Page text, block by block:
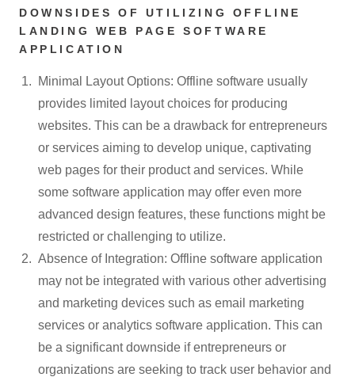
DOWNSIDES OF UTILIZING OFFLINE
LANDING WEB PAGE SOFTWARE
APPLICATION
Minimal Layout Options: Offline software usually
provides limited layout choices for producing
websites. This can be a drawback for entrepreneurs
or services aiming to develop unique, captivating
web pages for their product and services. While
some software application may offer even more
advanced design features, these functions might be
restricted or challenging to utilize.
Absence of Integration: Offline software application
may not be integrated with various other advertising
and marketing devices such as email marketing
services or analytics software application. This can
be a significant downside if entrepreneurs or
organizations are seeking to track user behavior and